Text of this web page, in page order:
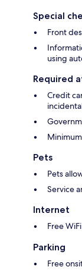
Special
Front
using
Required
Credit
Pets
Pets
Service
Internet
Free
Parking
Free